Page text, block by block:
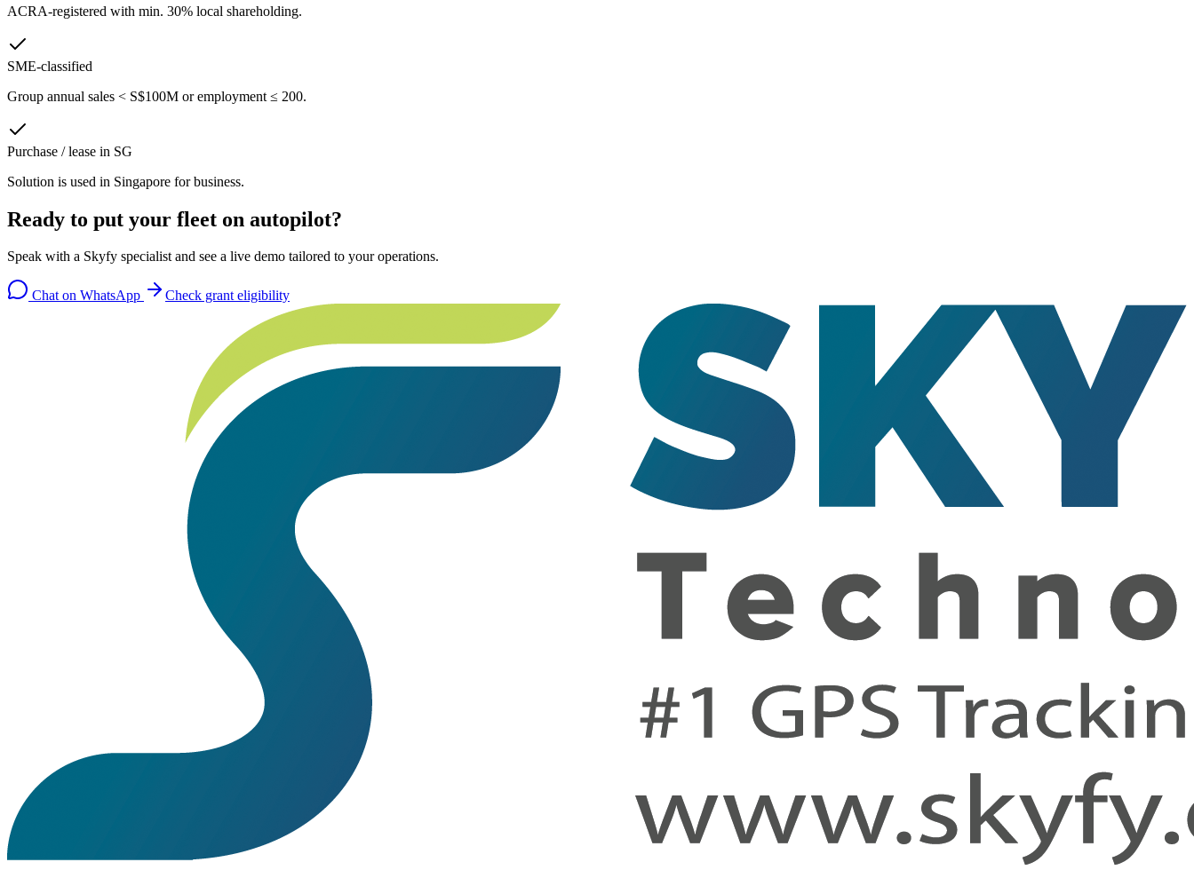
ACRA-registered with min. 30% local shareholding.
SME-classified
Group annual sales < S$100M or employment ≤ 200.
Purchase / lease in SG
Solution is used in Singapore for business.
Ready to put your fleet on autopilot?
Speak with a Skyfy specialist and see a live demo tailored to your operations.
Chat on WhatsApp Check grant eligibility